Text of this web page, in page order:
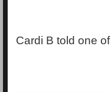
Cardi B told one